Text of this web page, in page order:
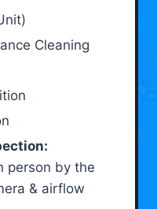
Cleaning
person by the
& airflow